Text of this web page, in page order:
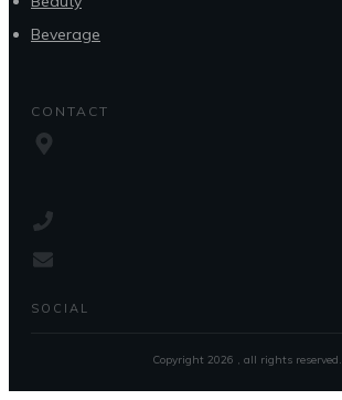
Beverage
CONTACT
SOCIAL
Copyright 2026 , all rights reserved.